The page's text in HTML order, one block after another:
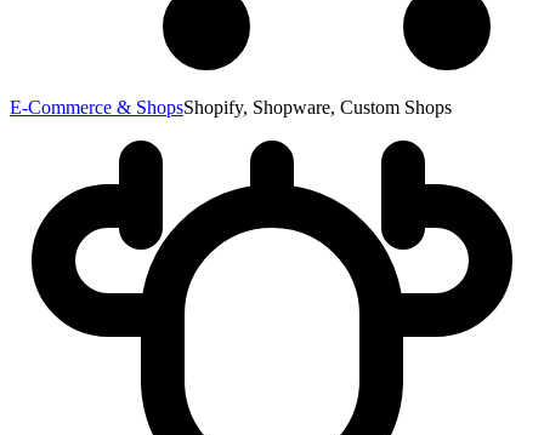
E-Commerce & ShopsShopify, Shopware, Custom Shops